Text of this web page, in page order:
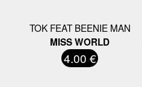
TOK FEAT BEENIE MAN
MISS WORLD
4.00 €